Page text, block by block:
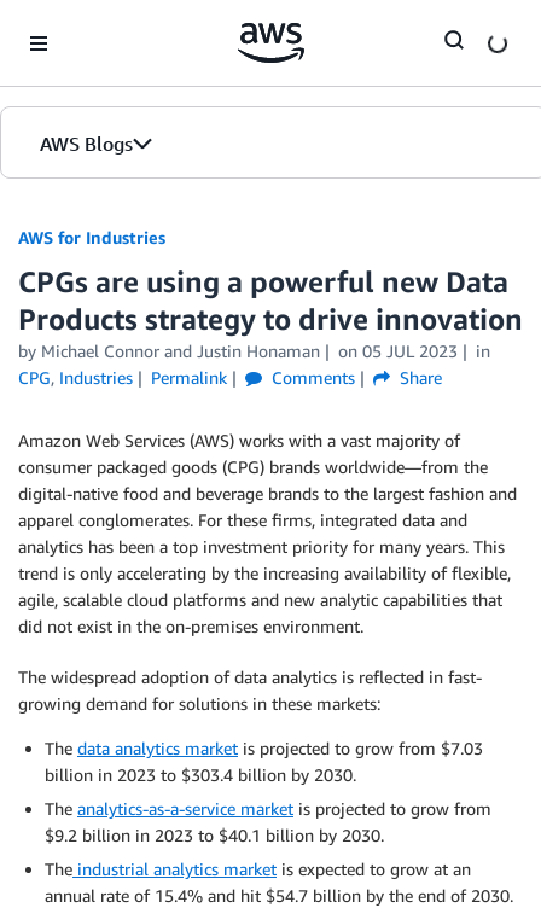
AWS Blogs
AWS for Industries
CPGs are using a powerful new Data
Products strategy to drive innovation
by Michael Connor and Justin Honaman on 05 JUL 2023
in
CPG, Industries Permalink Comments Share
Amazon Web Services (AWS) works with a vast majority of
consumer packaged goods (CPG) brands worldwide—from the
digital-native food and beverage brands to the largest fashion and
apparel conglomerates. For these firms, integrated data and
analytics has been a top investment priority for many years. This
trend is only accelerating by the increasing availability of flexible,
agile, scalable cloud platforms and new analytic capabilities that
did not exist in the on-premises environment.
The widespread adoption of data analytics is reflected in fast-
growing demand for solutions in these markets:
The data analytics market is projected to grow from $7.03
billion in 2023 to $303.4 billion by 2030.
The analytics-as-a-service market is projected to grow from
$9.2 billion in 2023 to $40.1 billion by 2030.
The industrial analytics market is expected to grow at an
annual rate of 15.4% and hit $54.7 billion by the end of 2030.